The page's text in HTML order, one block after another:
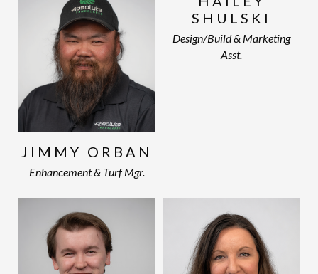
JIMMY ORBAN
Enhancement & Turf Mgr.
SHULSKI
Design/Build & Marketing
Asst.